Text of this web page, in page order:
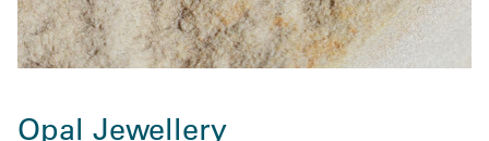
Opal Jewellery